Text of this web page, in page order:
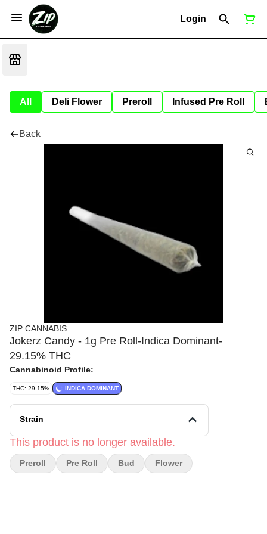
Login
All Deli Flower Preroll Infused Pre Roll
Back
ZIP CANNABIS
Jokerz Candy - 1g Pre Roll-Indica Dominant-
29.15% THC
Cannabinoid Profile:
THC: 29.15% INDICA DOMINANT
Strain
This product is no longer available.
Preroll Pre Roll Bud Flower